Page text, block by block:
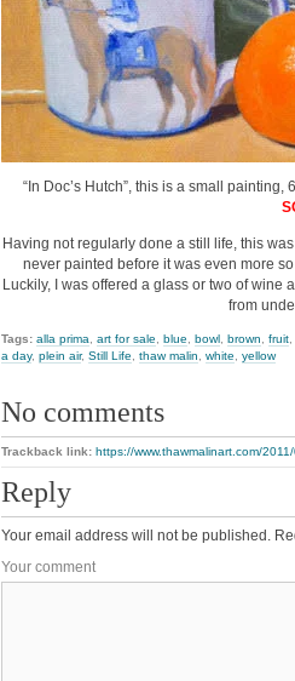
“In Doc’s Hutch”, this is a small
Having not regularly done a still life, this
never painted before it was even more
Luckily, I was offered a glass or two of wine
from
Tags: alla prima art for sale blue bowl brown fruit
a day, plein air, Still Life thaw malin white yellow
No comments
Trackback link: https://www.thawmalinart.com/
Reply
Your email address will not be published.
Your comment